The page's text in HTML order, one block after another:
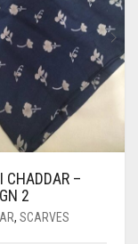
CHADDAR –
2
, SCARVES